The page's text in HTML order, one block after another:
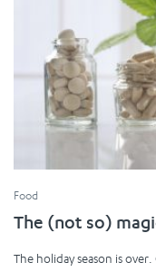
Food
The (not so)
The holiday season is